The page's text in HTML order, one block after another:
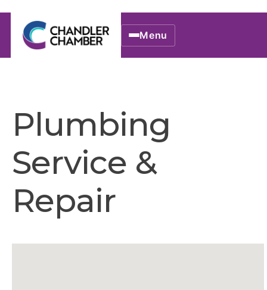
Menu
Plumbing
Service &
Repair